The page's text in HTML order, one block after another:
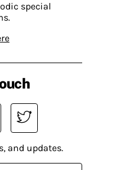
special
and updates.